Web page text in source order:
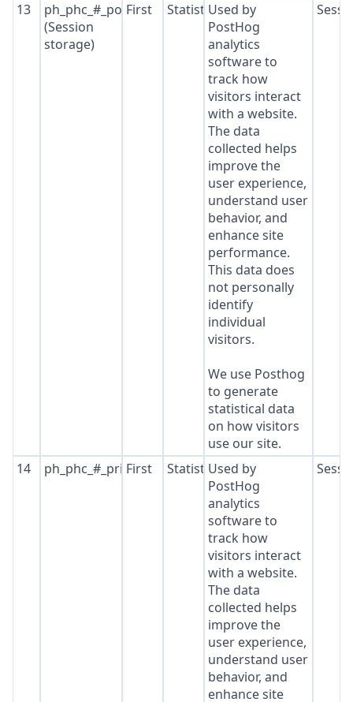
13
ph_phc_#_posthog
(Session
storage)
First StatisticsUsed by
PostHog
analytics
software to
track how
visitors interact
with a website.
The data
collected helps
improve the
user experience,
understand user
behavior, and
enhance site
performance.
This data does
not personally
identify
individual
visitors.
We use Posthog
to generate
statistical data
on how visitors
use our site.
14 ph_phc_#_primary_window_exists
First StatisticsUsed by
PostHog
analytics
software to
track how
visitors interact
with a website.
The data
collected helps
improve the
user experience,
understand user
behavior, and
enhance site